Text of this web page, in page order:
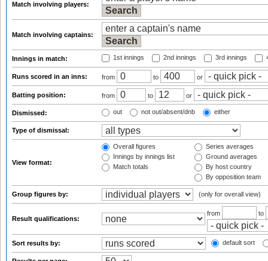
Match involving players:
Match involving captains:
Innings in match: 1st innings 2nd innings 3rd innings
Runs scored in an inns: from to or
Batting position: from to or
Dismissed: out not out/absent/dnb either
Type of dismissal:
View format:
Overall figures
Innings by innings list
Match totals
Series averages
Ground averages
By host country
By opposition team
Group figures by: (only for overall view)
Result qualifications:
from to
Sort results by: default sort